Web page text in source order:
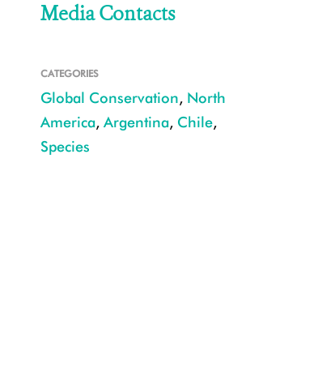
Media Contacts
CATEGORIES
Global Conservation, North
America, Argentina, Chile,
Species